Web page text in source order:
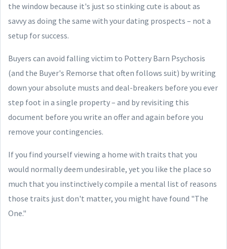
the window because it's just so stinking cute is about as
savvy as doing the same with your dating prospects – not a
setup for success.
Buyers can avoid falling victim to Pottery Barn Psychosis
(and the Buyer's Remorse that often follows suit) by writing
down your absolute musts and deal-breakers before you ever
step foot in a single property – and by revisiting this
document before you write an offer and again before you
remove your contingencies.
If you find yourself viewing a home with traits that you
would normally deem undesirable, yet you like the place so
much that you instinctively compile a mental list of reasons
those traits just don't matter, you might have found "The
One."